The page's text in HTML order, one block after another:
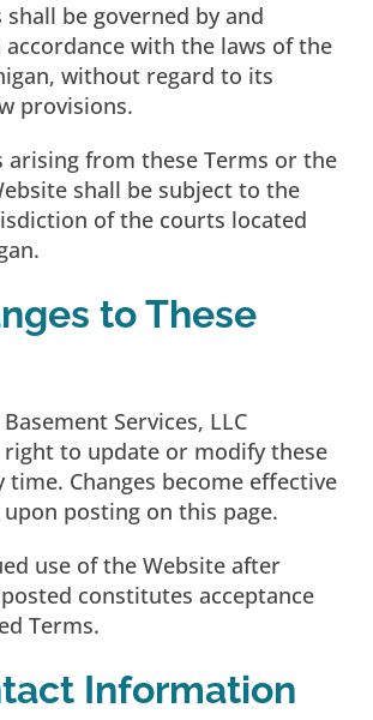
shall be governed by and
with the laws of the
without regard to its
provisions.
arising from these Terms or the
shall be subject to the
of the courts located
to These
Services, LLC
right to update or modify these
time. Changes become effective
posting on this page.
use of the Website after
constitutes acceptance
Terms.
Information